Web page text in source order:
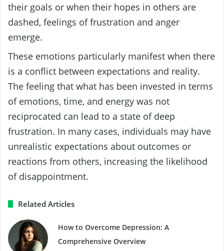
their goals or when their hopes in others are
dashed, feelings of frustration and anger
emerge.
These emotions particularly manifest when there
is a conflict between expectations and reality.
The feeling that what has been invested in terms
of emotions, time, and energy was not
reciprocated can lead to a state of deep
frustration. In many cases, individuals may have
unrealistic expectations about outcomes or
reactions from others, increasing the likelihood
of disappointment.
Related Articles
How to Overcome Depression: A
Comprehensive Overview